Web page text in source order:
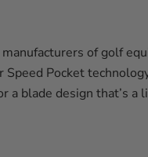
of golf
Speed Pocket
a blade design that’s